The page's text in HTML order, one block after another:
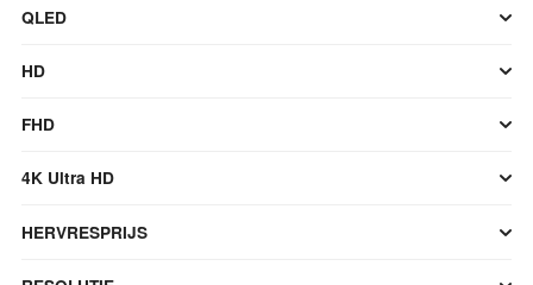
QLED
HD
FHD
4K Ultra HD
HERVRESPRIJS